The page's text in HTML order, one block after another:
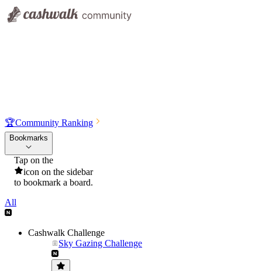
🏆Community Ranking
Bookmarks
Tap on the
icon on the sidebar
to bookmark a board.
All
Cashwalk Challenge
Sky Gazing Challenge